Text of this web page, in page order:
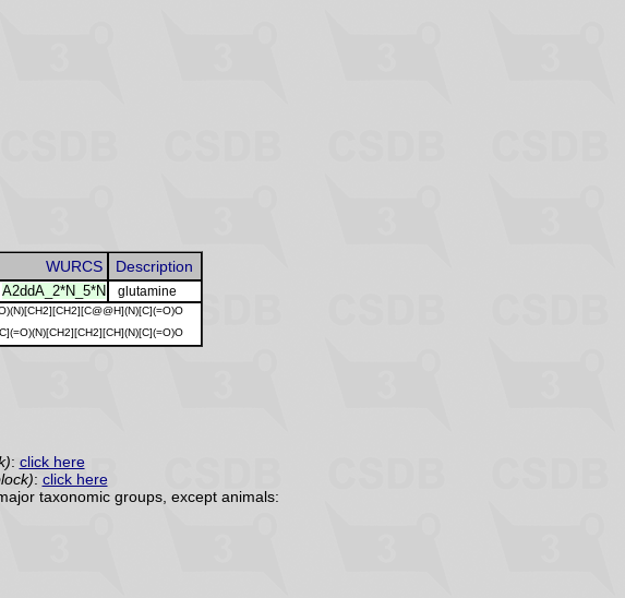
WURCS
Description
A2ddA_2*N_5*N glutamine
: click here
: click here
taxonomic groups, except animals: